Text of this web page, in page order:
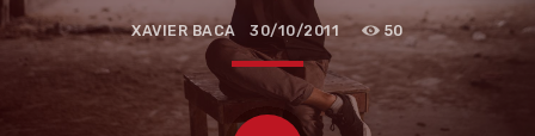
XAVIER BACA 30/10/2011 50